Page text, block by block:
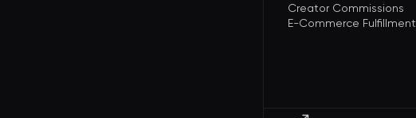
Creator Commissions
E-Commerce Fulfillment